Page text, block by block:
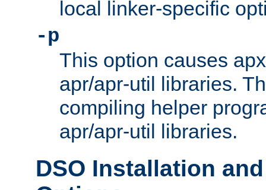
local linker-specific
-p
This option causes
apr/apr-util libraries.
compiling helper
apr/apr-util libraries.
DSO Installation